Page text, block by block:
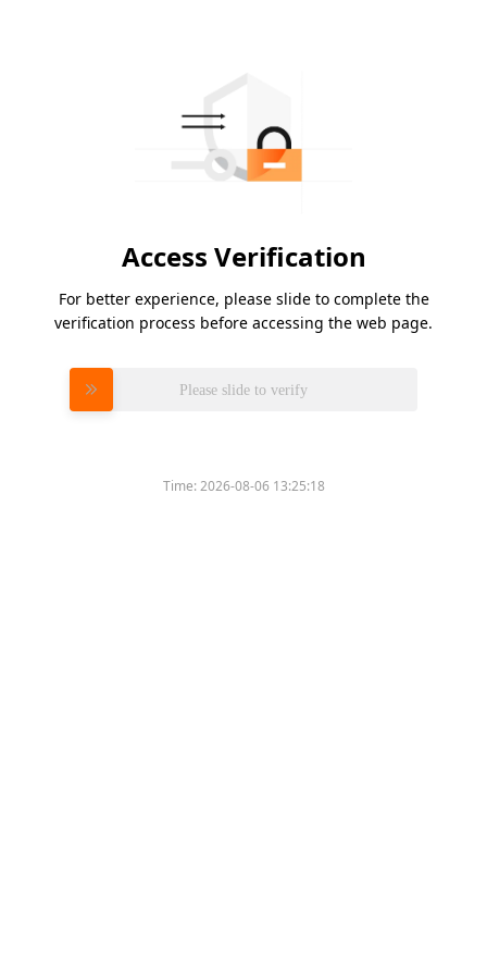
Access Verification
For better experience, please slide to complete the
verification process before accessing the web page.
Please slide to verify
Time:2026-08-06 13:25:18